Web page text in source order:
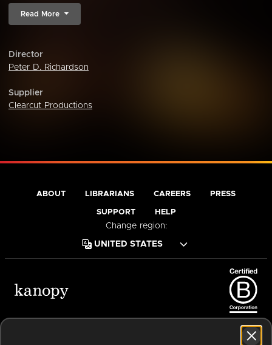
Read More
Director
Peter D. Richardson
Supplier
Clearcut Productions
ABOUT LIBRARIANS CAREERS PRESS
SUPPORT HELP
Change region: